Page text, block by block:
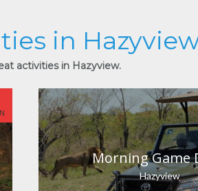
in
activities in Hazyview.
Morning Game
Hazyview